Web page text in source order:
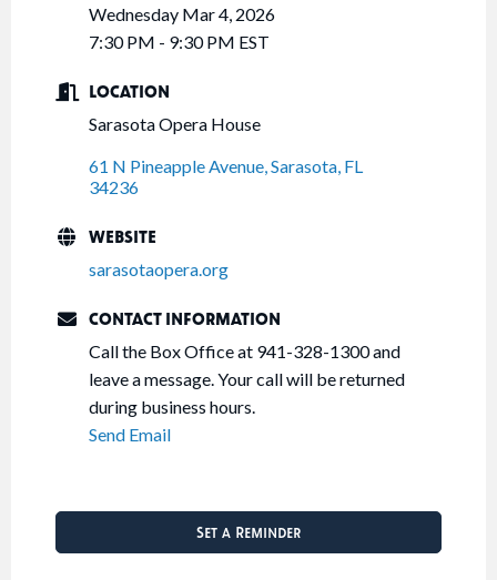
Wednesday Mar 4, 2026
7:30 PM - 9:30 PM EST
LOCATION
Sarasota Opera House
61 N Pineapple Avenue Sarasota FL
34236
WEBSITE
sarasotaopera.org
CONTACT INFORMATION
Call the Box Office at 941-328-1300 and
leave a message. Your call will be returned
during business hours.
Send Email
Set a Reminder